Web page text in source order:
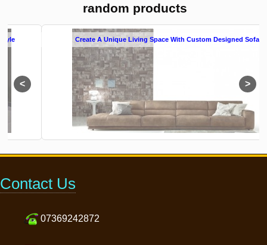
random products
Create A Unique Living Space With Custom Designed Sofas
Contact Us
07369242872